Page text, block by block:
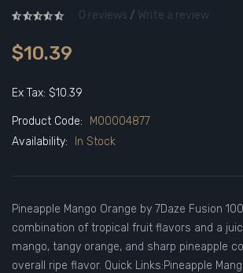
0 reviews / Write a review
$10.39
Ex Tax: $10.39
Product Code:
M00004877
Availability:
In Stock
Pineapple Mango Orange by 7Daze Fusion
combination of tropical fruit flavors and a
mango, tangy orange, and sharp pineapple
overall ripe flavor. Quick Links:Pineapple